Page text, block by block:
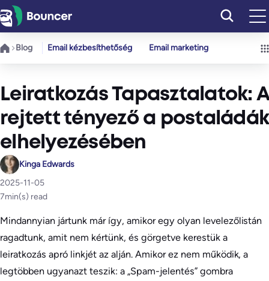
Ugrás
a
tartalomhoz
Blog Email kézbesíthetőség Email marketing
Leiratkozás Tapasztalatok: A
rejtett tényező a postaládák
elhelyezésében
Kinga Edwards
2025-11-05
7min(s) read
Mindannyian jártunk már így, amikor egy olyan levelezőlistán
ragadtunk, amit nem kértünk, és görgetve kerestük a
leiratkozás apró linkjét az alján. Amikor ez nem működik, a
legtöbben ugyanazt teszik: a „Spam-jelentés” gombra